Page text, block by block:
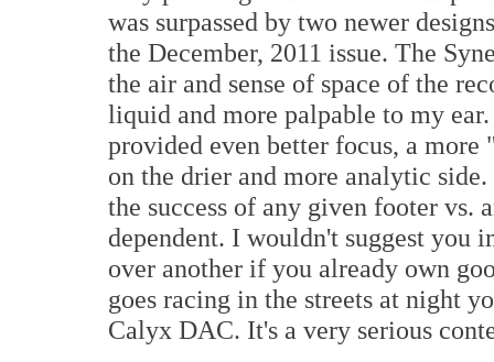
was surpassed by two newer
the December, 2011 issue. The
the air and sense of space of the
liquid and more palpable to my
provided even better focus, a
on the drier and more analytic
the success of any given footer vs.
dependent. I wouldn't suggest you
over another if you already own
goes racing in the streets at night
Calyx DAC. It's a very serious